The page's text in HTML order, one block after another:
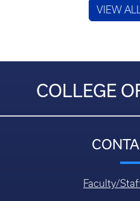
VIEW
COLLEGE
Faculty/